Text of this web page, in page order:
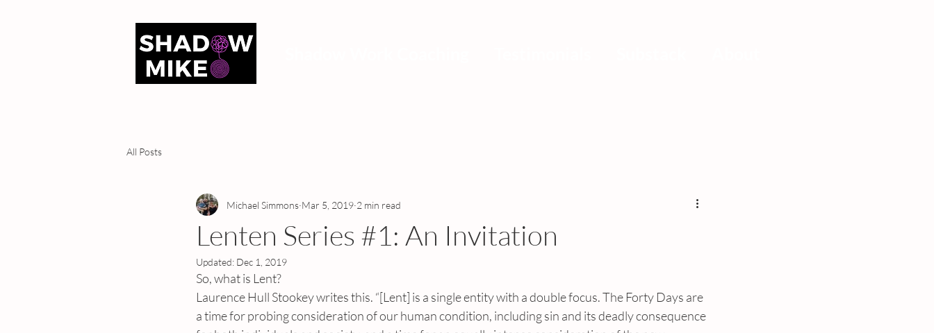
All Posts
Lenten Series #1: An Invitation
Michael Simmons Mar 5, 2019 2 min read
Updated: Dec 1, 2019
So, what is Lent?
Laurence Hull Stookey writes this. “[Lent] is a single entity with a double focus. The Forty Days are
a time for probing consideration of our human condition, including sin and its deadly consequence